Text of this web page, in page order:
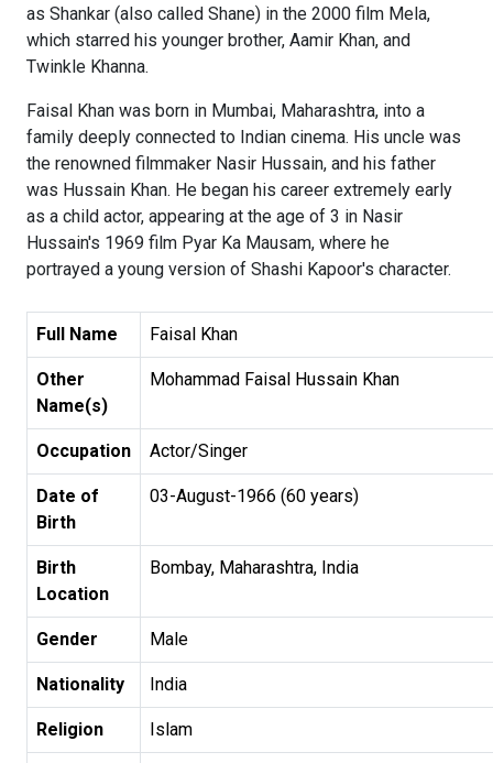
as Shankar (also called Shane) in the 2000 film Mela,
which starred his younger brother, Aamir Khan, and
Twinkle Khanna.
Faisal Khan was born in Mumbai, Maharashtra, into a
family deeply connected to Indian cinema. His uncle was
the renowned filmmaker Nasir Hussain, and his father
was Hussain Khan. He began his career extremely early
as a child actor, appearing at the age of 3 in Nasir
Hussain's 1969 film Pyar Ka Mausam, where he
portrayed a young version of Shashi Kapoor's character.
Full Name Faisal Khan
Other
Name(s)
Mohammad Faisal Hussain Khan
Occupation Actor/Singer
Date of
Birth
03-August-1966 (60 years)
Birth
Location
Bombay, Maharashtra, India
Gender Male
Nationality India
Religion Islam